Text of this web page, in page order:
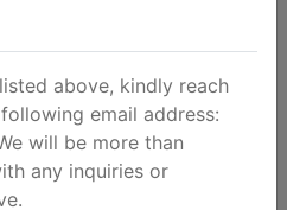
above, kindly reach
email address:
will be more than
any inquiries or